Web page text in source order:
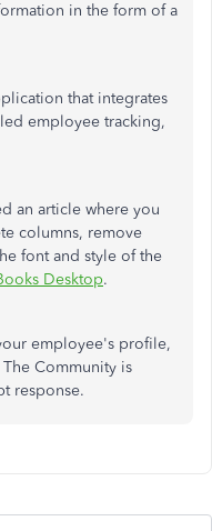
in the form of a
that integrates
employee tracking,
an article where you
columns, remove
font and style of the
Desktop.
employee's profile,
Community is
response.